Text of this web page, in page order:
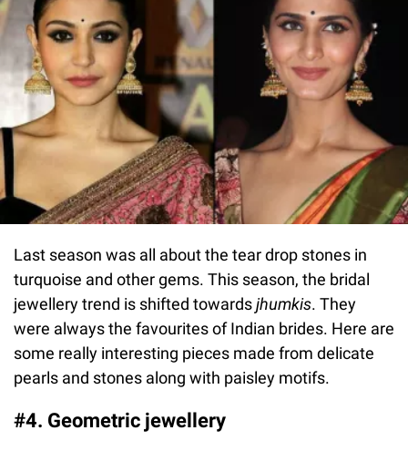
Last season was all about the tear drop stones in
turquoise and other gems. This season, the bridal
jewellery trend is shifted towardsjhumkis. They
were always the favourites of Indian brides. Here are
some really interesting pieces made from delicate
pearls and stones along with paisley motifs.
#4. Geometric jewellery